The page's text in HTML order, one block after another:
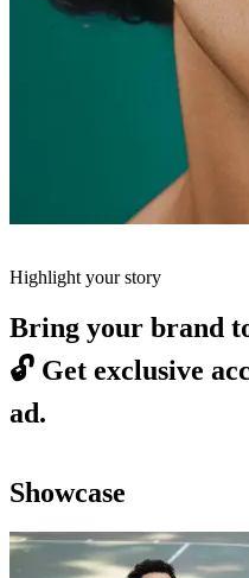
Highlight your story
Bring your brand
🔓 Get exclusive
ad.
Showcase